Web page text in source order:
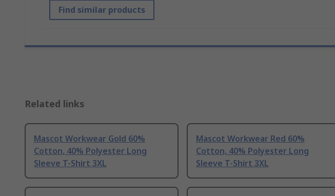
Find similar products
Related links
Mascot Workwear Gold 60%
Cotton, 40% Polyester Long
Sleeve T-Shirt 3XL
Mascot Workwear Red 60%
Cotton, 40% Polyester Long
Sleeve T-Shirt 3XL